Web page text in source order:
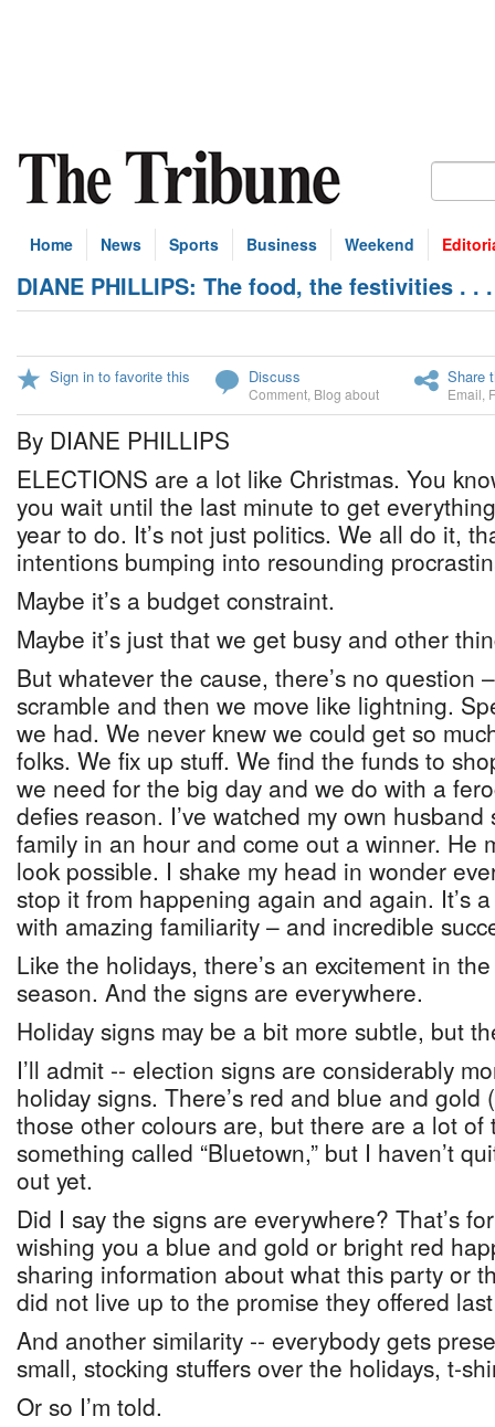
Home News Sports Business Weekend
DIANE PHILLIPS: The food, the festivities . .
Sign in to favorite this Discuss
Comment Blog about
Share
Email
By DIANE PHILLIPS
ELECTIONS are a lot like Christmas. You
you wait until the last minute to get
year to do. It’s not just politics. We all do it,
intentions bumping into resounding
Maybe it’s a budget constraint.
Maybe it’s just that we get busy and other
But whatever the cause, there’s no question
scramble and then we move like lightning.
we had. We never knew we could get so
folks. We fix up stuff. We find the funds to
we need for the big day and we do with a
defies reason. I’ve watched my own
family in an hour and come out a winner. He
look possible. I shake my head in wonder
stop it from happening again and again. It’s
with amazing familiarity – and incredible
Like the holidays, there’s an excitement in
season. And the signs are everywhere.
Holiday signs may be a bit more subtle, but
I’ll admit -- election signs are considerably
holiday signs. There’s red and blue and gold
those other colours are, but there are a lot of
something called “Bluetown,” but I haven’t
out yet.
Did I say the signs are everywhere? That’s
wishing you a blue and gold or bright red
sharing information about what this party or
did not live up to the promise they offered
And another similarity -- everybody gets
small, stocking stuffers over the holidays, t-
Or so I’m told.